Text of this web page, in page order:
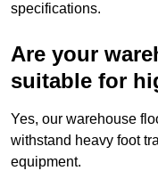
specifications.
Are your
suitable for
Yes, our warehouse
withstand heavy foot
equipment.